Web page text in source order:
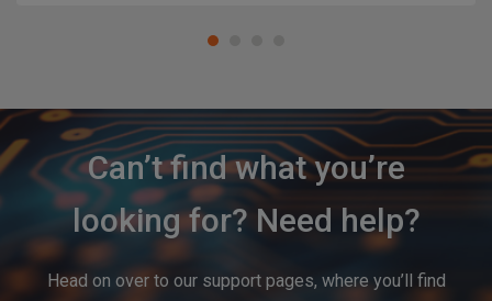
Can’t find what you’re
looking for? Need help?
Head on over to our support pages, where you’ll find